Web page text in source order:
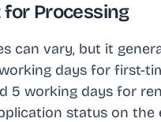
for Processing
can vary, but it
days for first-
5 working days for
status on the